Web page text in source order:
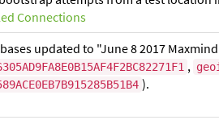
Connections
updated to "June 8 2017
,
).